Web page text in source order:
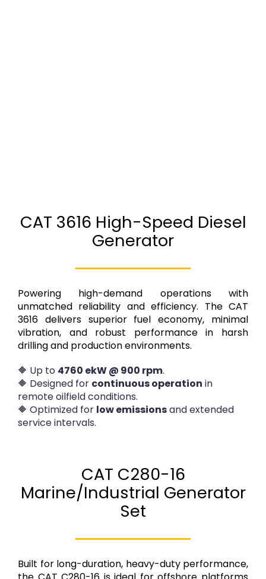
CAT 3616 High-Speed Diesel
Generator
Powering high-demand operations with
unmatched reliability and efficiency. The CAT
3616 delivers superior fuel economy, minimal
vibration, and robust performance in harsh
drilling and production environments.
🔶 Up to 4760 ekW @ 900 rpm.
🔶 Designed for continuous operation in
remote oilfield conditions.
🔶 Optimized for low emissionsand extended
service intervals.
CAT C280-16
Marine/Industrial Generator
Set
Built for long-duration, heavy-duty performance,